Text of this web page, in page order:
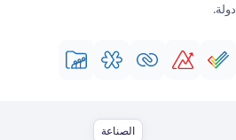
دولة.
الصناعة